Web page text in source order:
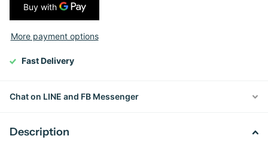
More payment options
Fast Delivery
Chat on LINE and FB Messenger
Description